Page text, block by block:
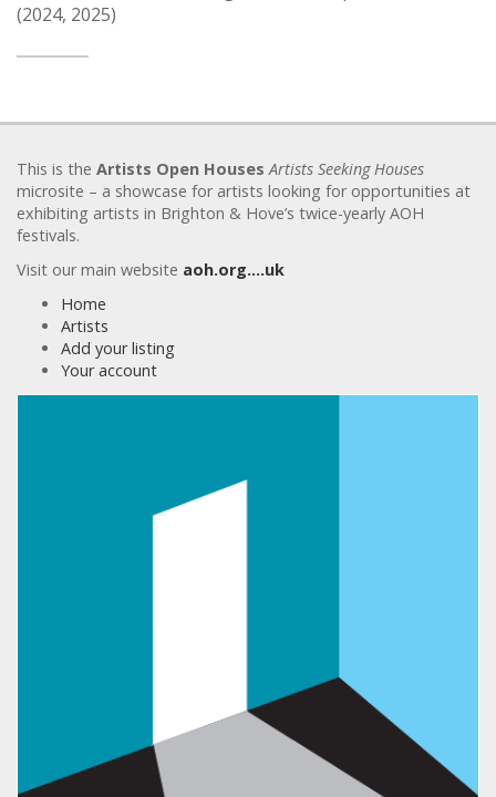
(2024, 2025)
This is the Artists Open Houses Artists Seeking Houses
microsite – a showcase for artists looking for opportunities at
exhibiting artists in Brighton & Hove’s twice-yearly AOH
festivals.
Visit our main website aoh.org….uk
Home
Artists
Add your listing
Your account